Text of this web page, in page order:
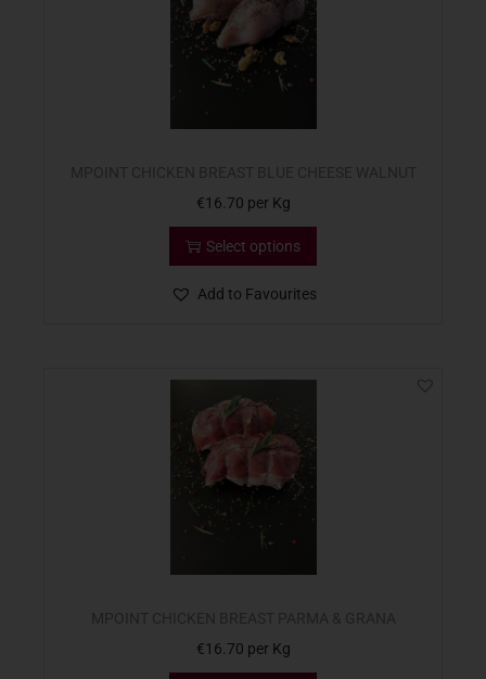
€16.70 per Kg
Select options
Add to Favourites
€16.70 per Kg